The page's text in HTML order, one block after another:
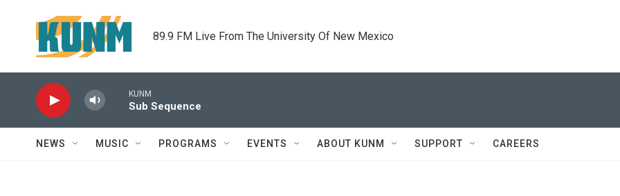
89.9 FM Live From The University Of New Mexico
KUNM
Sub Sequence
NEWS MUSIC PROGRAMS EVENTS ABOUT KUNM SUPPORT CAREERS